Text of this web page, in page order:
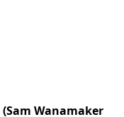
(Sam Wanamaker